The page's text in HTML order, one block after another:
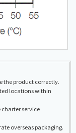
the product correctly.
locations within
service
overseas packaging.